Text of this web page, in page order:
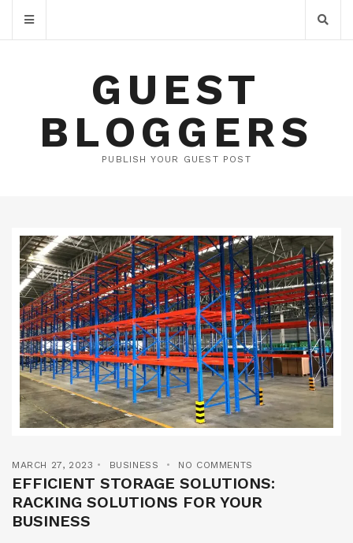
GUEST
BLOGGERS
PUBLISH YOUR GUEST POST
MARCH 27, 2023 BUSINESS NO COMMENTS
EFFICIENT STORAGE SOLUTIONS:
RACKING SOLUTIONS FOR YOUR
BUSINESS